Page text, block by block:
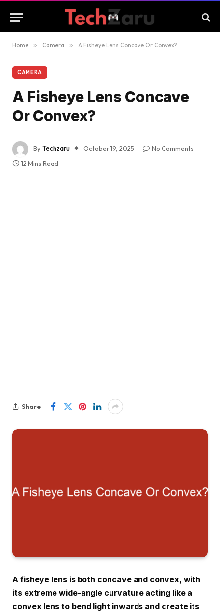
Home » Camera » A Fisheye Lens Concave Or Convex?
CAMERA
A Fisheye Lens Concave
Or Convex?
ByTechzaru October 19, 2025
No Comments
12 Mins Read
Share
A fisheye lens is both concave and convex, with
its extreme wide-angle curvature acting like a
convex lens to bend light inwards and create its